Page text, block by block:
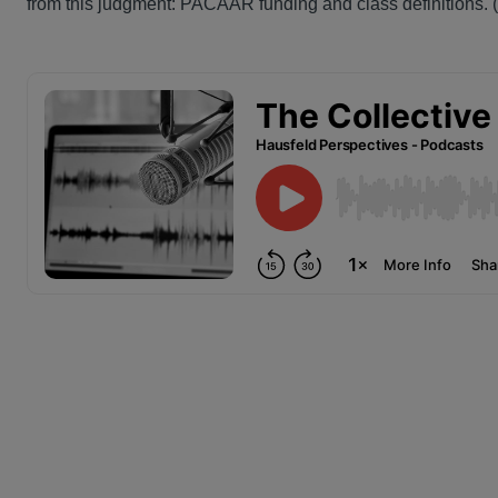
from this judgment: PACAAR funding and class definitions.